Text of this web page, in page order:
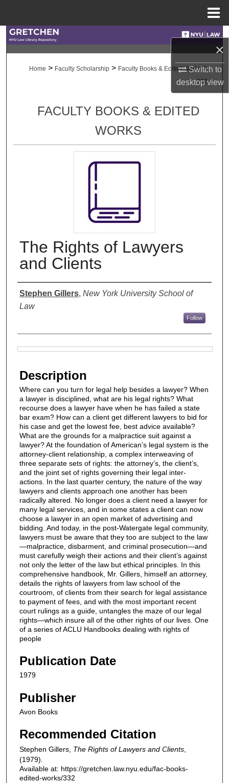
×
Switch to
desktopview
About
Home > Faculty Scholarship > Faculty Books & Edited Works >
332
FACULTY BOOKS & EDITED
WORKS
The Rights of Lawyers
and Clients
Authors
Stephen Gillers, New York University School of
Law
Follow
Description
Where can you turn for legal help besides a lawyer? When
a lawyer is disciplined, what are his legal rights? What
recourse does a lawyer have when he has failed a state
bar exam? How can a client get different lawyers to bid for
his case and get the lowest fee, best advice available?
What are the grounds for a malpractice suit against a
lawyer? At the foundation of American’s legal system is the
attorney-client relationship, a complex interweaving of
three separate sets of rights: the attorney’s, the client’s,
and the joint set of rights governing their legal inter-
actions. In the last quarter century, the nature of the way
lawyers and clients approach one another has been
radically altered. No longer does a client need a lawyer for
many legal services, and in some states a client can now
choose a lawyer in an open market of advertising and
bidding. And today, in the post-Watergate legal community,
lawyers must be aware that they too are subject to the law
—malpractice, disbarment, and criminal prosecution—and
must carefully weigh their actions and their client’s against
not only the letter of the law but ethical principles. In this
comprehensive handbook, Mr. Gillers, himself an attorney,
details the rights of lawyers from law school of the
courtroom, of clients from their search for legal assistance
to payment of fees, and with the most important recent
court rulings as a guide, untangles the maze of our legal
rights—which insure all of the other rights of our lives. One
of a series of ACLU Handbooks dealing with rights of
people
Publication Date
1979
Publisher
Avon Books
Recommended Citation
Stephen Gillers, The Rights of Lawyers and Clients,
(1979).
Available at: https://gretchen.law.nyu.edu/fac-books-
edited-works/332